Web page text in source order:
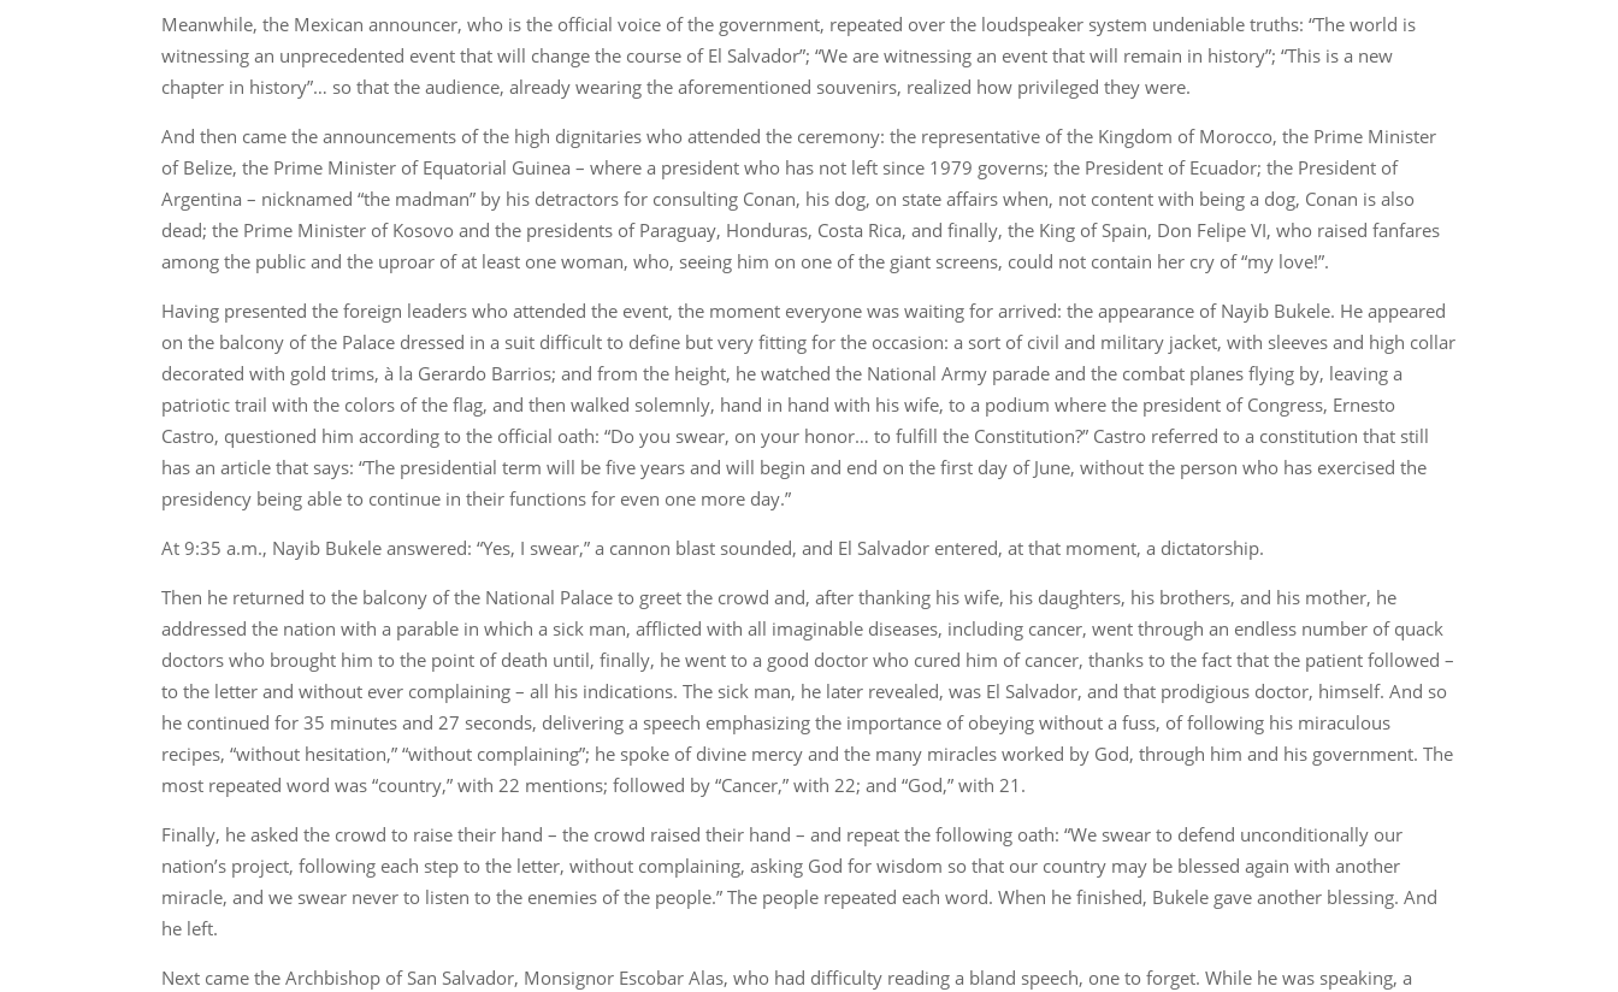
Meanwhile, the Mexican announcer, who is the official voice of the government, repeated over the loudspeaker system undeniable truths: “The world is
witnessing an unprecedented event that will change the course of El Salvador”; “We are witnessing an event that will remain in history”; “This is a new
chapter in history”… so that the audience, already wearing the aforementioned souvenirs, realized how privileged they were.
And then came the announcements of the high dignitaries who attended the ceremony: the representative of the Kingdom of Morocco, the Prime Minister
of Belize, the Prime Minister of Equatorial Guinea – where a president who has not left since 1979 governs; the President of Ecuador; the President of
Argentina – nicknamed “the madman” by his detractors for consulting Conan, his dog, on state affairs when, not content with being a dog, Conan is also
dead; the Prime Minister of Kosovo and the presidents of Paraguay, Honduras, Costa Rica, and finally, the King of Spain, Don Felipe VI, who raised fanfares
among the public and the uproar of at least one woman, who, seeing him on one of the giant screens, could not contain her cry of “my love!”.
Having presented the foreign leaders who attended the event, the moment everyone was waiting for arrived: the appearance of Nayib Bukele. He appeared
on the balcony of the Palace dressed in a suit difficult to define but very fitting for the occasion: a sort of civil and military jacket, with sleeves and high collar
decorated with gold trims, à la Gerardo Barrios; and from the height, he watched the National Army parade and the combat planes flying by, leaving a
patriotic trail with the colors of the flag, and then walked solemnly, hand in hand with his wife, to a podium where the president of Congress, Ernesto
Castro, questioned him according to the official oath: “Do you swear, on your honor… to fulfill the Constitution?” Castro referred to a constitution that still
has an article that says: “The presidential term will be five years and will begin and end on the first day of June, without the person who has exercised the
presidency being able to continue in their functions for even one more day.”
At 9:35 a.m., Nayib Bukele answered: “Yes, I swear,” a cannon blast sounded, and El Salvador entered, at that moment, a dictatorship.
Then he returned to the balcony of the National Palace to greet the crowd and, after thanking his wife, his daughters, his brothers, and his mother, he
addressed the nation with a parable in which a sick man, afflicted with all imaginable diseases, including cancer, went through an endless number of quack
doctors who brought him to the point of death until, finally, he went to a good doctor who cured him of cancer, thanks to the fact that the patient followed –
to the letter and without ever complaining – all his indications. The sick man, he later revealed, was El Salvador, and that prodigious doctor, himself. And so
he continued for 35 minutes and 27 seconds, delivering a speech emphasizing the importance of obeying without a fuss, of following his miraculous
recipes, “without hesitation,” “without complaining”; he spoke of divine mercy and the many miracles worked by God, through him and his government. The
most repeated word was “country,” with 22 mentions; followed by “Cancer,” with 22; and “God,” with 21.
Finally, he asked the crowd to raise their hand – the crowd raised their hand – and repeat the following oath: “We swear to defend unconditionally our
nation’s project, following each step to the letter, without complaining, asking God for wisdom so that our country may be blessed again with another
miracle, and we swear never to listen to the enemies of the people.” The people repeated each word. When he finished, Bukele gave another blessing. And
he left.
Next came the Archbishop of San Salvador, Monsignor Escobar Alas, who had difficulty reading a bland speech, one to forget. While he was speaking, a